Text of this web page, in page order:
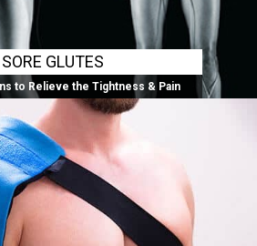
SORE GLUTES
to Relieve the Tightness & Pain